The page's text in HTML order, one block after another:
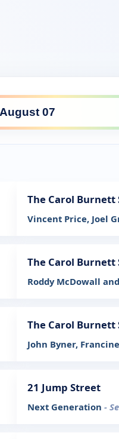
The Carol Burnett
Vincent Price, Joel
The Carol Burnett
Roddy McDowall
The Carol Burnett
John Byner,
21 Jump Street
Next Generation -